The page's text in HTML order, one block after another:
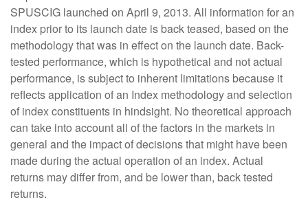
SPUSCIG launched on April 9, 2013. All information for an
index prior to its launch date is back teased, based on the
methodology that was in effect on the launch date. Back-
tested performance, which is hypothetical and not actual
performance, is subject to inherent limitations because it
reflects application of an Index methodology and selection
of index constituents in hindsight. No theoretical approach
can take into account all of the factors in the markets in
general and the impact of decisions that might have been
made during the actual operation of an index. Actual
returns may differ from, and be lower than, back tested
returns.